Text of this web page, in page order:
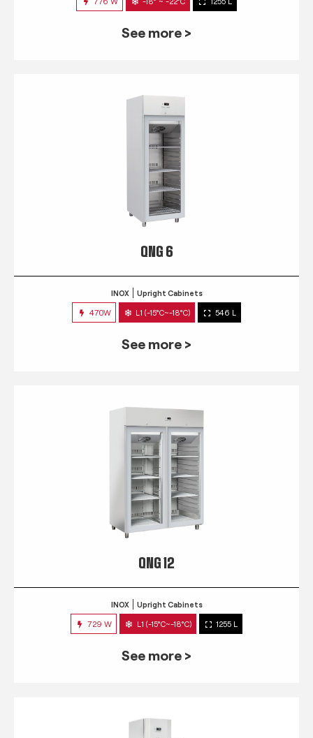
See more >
QNG 6
INOX Upright Cabinets
470W L1 (-15°C~-18°C) 546 L
See more >
QNG 12
INOX Upright Cabinets
729 W L1 (-15°C~-18°C) 1255 L
See more >